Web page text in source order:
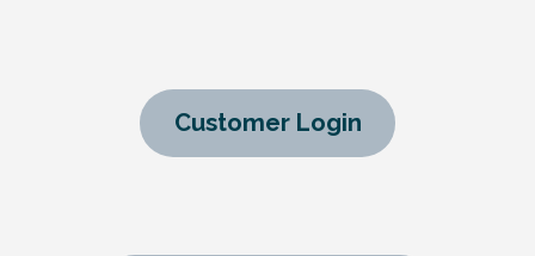
Customer Login